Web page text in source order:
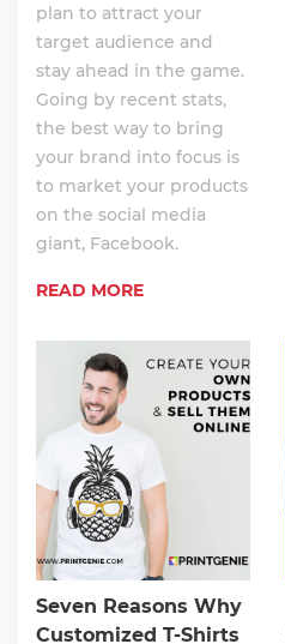
plan to attract your
target audience and
stay ahead in the game.
Going by recent stats,
the best way to bring
your brand into focus is
to market your products
on the social media
giant, Facebook.
READ MORE
Seven Reasons Why
Customized T-Shirts